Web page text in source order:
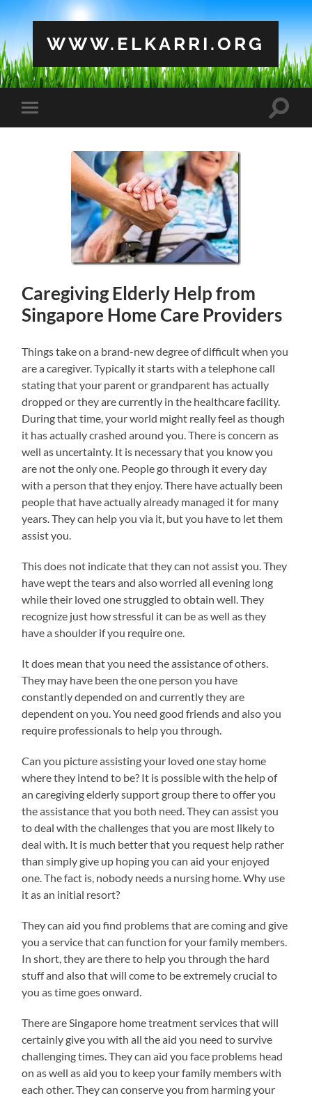
WWW.ELKARRI.ORG
Toggle
mobile
Toggle
Caregiving Elderly Help from
Singapore Home Care Providers
Things take on a brand-new degree of difficult when you
are a caregiver. Typically it starts with a telephone call
stating that your parent or grandparent has actually
dropped or they are currently in the healthcare facility.
During that time, your world might really feel as though
it has actually crashed around you. There is concern as
well as uncertainty. It is necessary that you know you
are not the only one. People go through it every day
with a person that they enjoy. There have actually been
people that have actually already managed it for many
years. They can help you via it, but you have to let them
assist you.
This does not indicate that they can not assist you. They
have wept the tears and also worried all evening long
while their loved one struggled to obtain well. They
recognize just how stressful it can be as well as they
have a shoulder if you require one.
It does mean that you need the assistance of others.
They may have been the one person you have
constantly depended on and currently they are
dependent on you. You need good friends and also you
require professionals to help you through.
Can you picture assisting your loved one stay home
where they intend to be? It is possible with the help of
an caregiving elderly support group there to offer you
the assistance that you both need. They can assist you
to deal with the challenges that you are most likely to
deal with. It is much better that you request help rather
than simply give up hoping you can aid your enjoyed
one. The fact is, nobody needs a nursing home. Why use
it as an initial resort?
They can aid you find problems that are coming and give
you a service that can function for your family members.
In short, they are there to help you through the hard
stuff and also that will come to be extremely crucial to
you as time goes onward.
There are Singapore home treatment services that will
certainly give you with all the aid you need to survive
challenging times. They can aid you face problems head
on as well as aid you to keep your family members with
each other. They can conserve you from harming your